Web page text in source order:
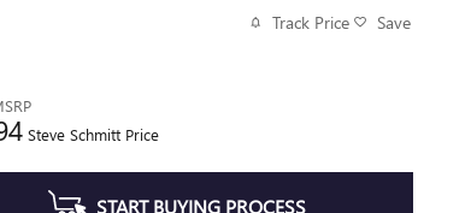
Track Price Save
Steve Schmitt Price
START BUYING PROCESS